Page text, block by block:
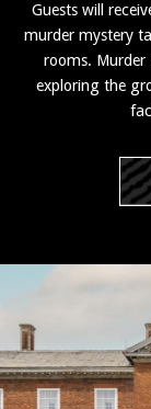
Guests will
murder mystery
rooms. Murder
exploring the